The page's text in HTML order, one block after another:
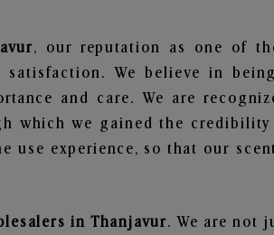
, our reputation as one of
We believe in
and care. We are
which we gained the
use experience, so that our
in Thanjavur. We are not